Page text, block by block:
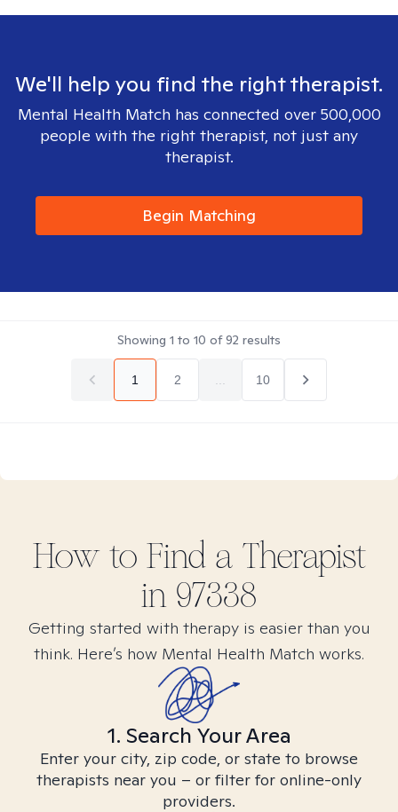
We'll help you find the right therapist.
Mental Health Match has connected over 500,000
people with the right therapist, not just any
therapist.
Begin Matching
Showing 1 to 10 of92 results
1 2 10
How to Find a Therapist
in 97338
Getting started with therapy is easier than you
think. Here’s how Mental Health Match works.
1. Search Your Area
Enter your city, zip code, or state to browse
therapists near you – or filter for online-only
providers.